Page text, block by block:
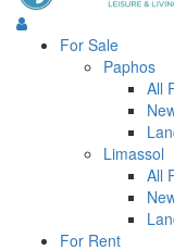
For Sale
Paphos
All
Limassol
All
For Rent